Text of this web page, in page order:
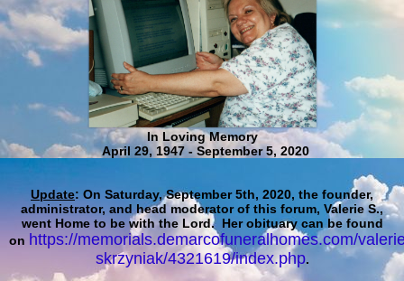
In Loving Memory
April 29, 1947 - September 5, 2020
Update: On Saturday, September 5th, 2020, the founder,
administrator, and head moderator of this forum, Valerie S.,
went Home to be with the Lord. Her obituary can be found
on https://memorials.demarcofuneralhomes.com/
skrzyniak/4321619/index.php.